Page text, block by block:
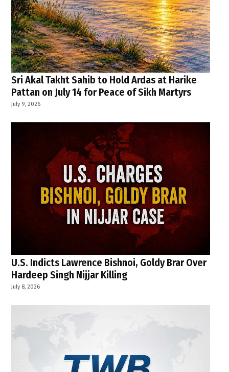
Sri Akal Takht Sahib to Hold Ardas at Harike
Pattan on July 14 for Peace of Sikh Martyrs
July 9, 2026
U.S. Indicts Lawrence Bishnoi, Goldy Brar Over
Hardeep Singh Nijjar Killing
July 8, 2026